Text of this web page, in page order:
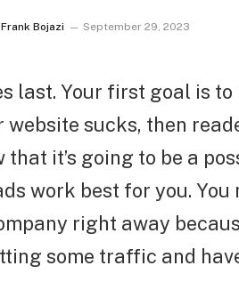
Frank Bojazi September 29, 2023
last. Your first goal is
sucks, then
that it’s going to be a
work best for you. You
right away
some traffic and